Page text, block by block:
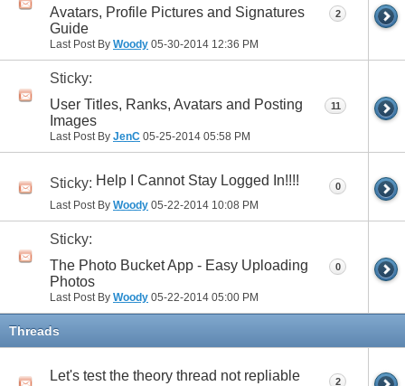
Avatars, Profile Pictures and Signatures
Guide
Last Post By Woody 05-30-2014 12:36 PM
2
Sticky:
User Titles, Ranks, Avatars and Posting
Images
Last Post By JenC 05-25-2014 05:58 PM
11
Sticky: Help I Cannot Stay Logged In!!!!
Last Post By Woody 05-22-2014 10:08 PM
0
Sticky:
The Photo Bucket App - Easy Uploading
Photos
Last Post By Woody 05-22-2014 05:00 PM
0
Threads
Let's test the theory thread not repliable 2